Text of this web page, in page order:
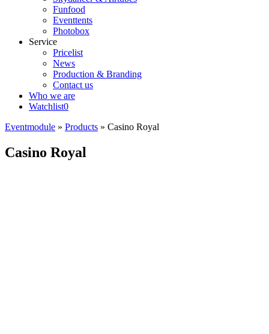
Funfood
Eventtents
Photobox
Service
Pricelist
News
Production & Branding
Contact us
Who we are
Watchlist0
Eventmodule » Products » Casino Royal
Casino Royal